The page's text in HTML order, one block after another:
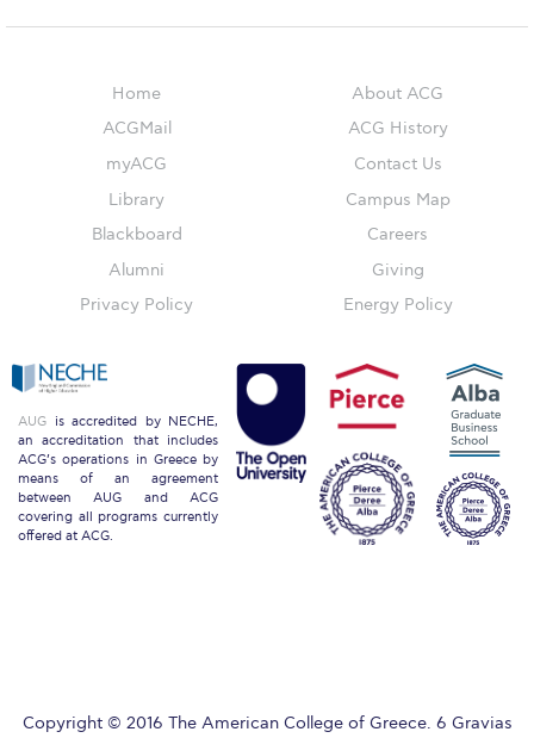
Contact Us
Accreditation and Validation
ACG Strategic Plan & Annual Report
Office of the President
President’s Biography
Presidential Search
The Board of Trustees
Home
ACGMail
myACG
Library
Blackboard
Alumni
Privacy Policy
About ACG
ACG History
Contact Us
Campus Map
Careers
Giving
Energy Policy
AUG is accredited by NECHE,
an accreditation that includes
ACG’s operations in Greece by
means of an agreement
between AUG and ACG
covering all programs currently
offered at ACG.
Copyright © 2016 The American College of Greece. 6 Gravias